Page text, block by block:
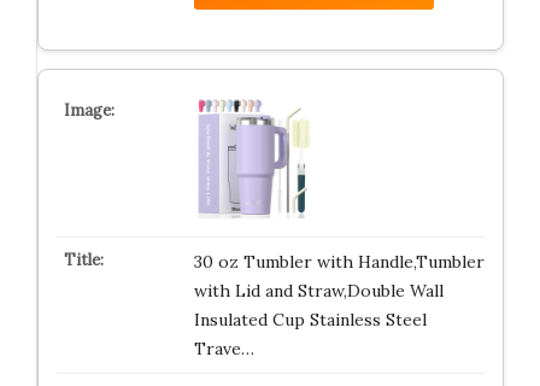
30 oz Tumbler with Handle,Tumbler
with Lid and Straw,Double Wall
Insulated Cup Stainless Steel
Trave…